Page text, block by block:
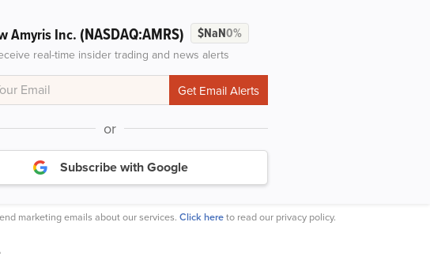
Amyris Inc. (NASDAQ:AMRS) $NaN0%
real-time insider trading and news alerts
or
Subscribe with Google
marketing emails about our services. Click hereto read our privacy policy.